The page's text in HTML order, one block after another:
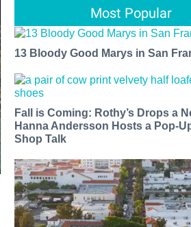
Most Popular
13 Bloody Good Marys in San
Fall is Coming: Rothy’s Drops a
Hanna Andersson Hosts a Pop-
Shop Talk